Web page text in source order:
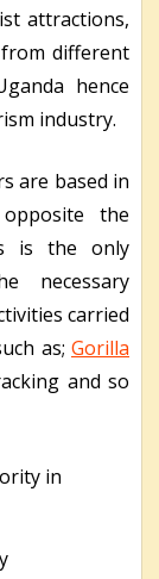
attractions,
different
hence
industry.
are based in
the
is the only
necessary
carried
as; Gorilla
and so